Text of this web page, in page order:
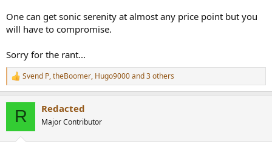
One can get sonic serenity at almost any price point but you
will have to compromise.
Sorry for the rant...
R
e
Svend P,theBoomer, Hugo9000and 3 others
R Redacted
Major Contributor